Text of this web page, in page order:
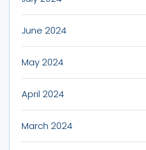
June 2024
May 2024
April 2024
March 2024